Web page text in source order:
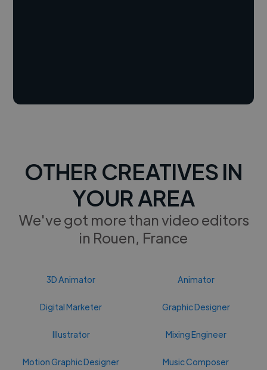
OTHER CREATIVES IN
YOUR AREA
We've got more than video editors
in Rouen, France
3D Animator Animator
Digital Marketer Graphic Designer
Illustrator Mixing Engineer
Motion Graphic Designer Music Composer